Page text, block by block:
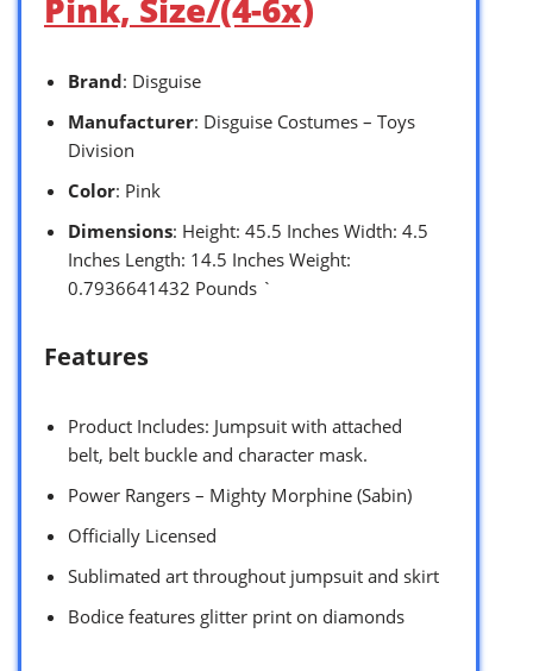
Pink, Size/(4-6x)
Brand: Disguise
Manufacturer: Disguise Costumes – Toys
Division
Color: Pink
Dimensions: Height: 45.5 Inches Width: 4.5
Inches Length: 14.5 Inches Weight:
0.7936641432 Pounds `
Features
Product Includes: Jumpsuit with attached
belt, belt buckle and character mask.
Power Rangers – Mighty Morphine (Sabin)
Officially Licensed
Sublimated art throughout jumpsuit and skirt
Bodice features glitter print on diamonds